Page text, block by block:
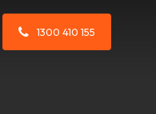
1300 410 155